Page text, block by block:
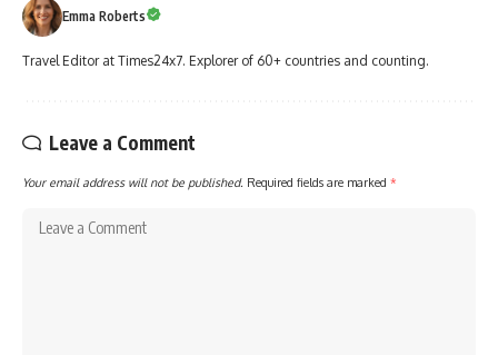
Emma Roberts
Travel Editor at Times24x7. Explorer of 60+ countries and counting.
Leave a Comment
Your email address will not be published. Required fields are marked *